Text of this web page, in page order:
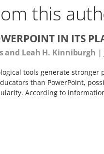
this
IN ITS
and Leah H. Kinniburgh
tools generate stronger
than PowerPoint,
According to